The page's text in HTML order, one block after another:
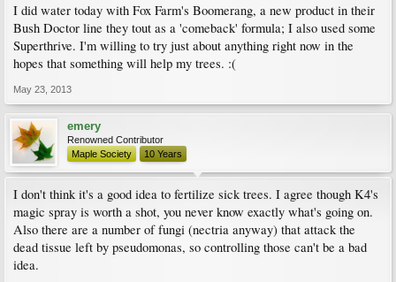
I did water today with Fox Farm's Boomerang, a new product in their
Bush Doctor line they tout as a 'comeback' formula; I also used some
Superthrive. I'm willing to try just about anything right now in the
hopes that something will help my trees. :(
May 23, 2013
emery
Renowned Contributor
Maple Society
10 Years
I don't think it's a good idea to fertilize sick trees. I agree though K4's
magic spray is worth a shot, you never know exactly what's going on.
Also there are a number of fungi (nectria anyway) that attack the
dead tissue left by pseudomonas, so controlling those can't be a bad
idea.